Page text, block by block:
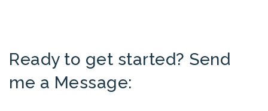
Ready to get started? Send
me a Message: